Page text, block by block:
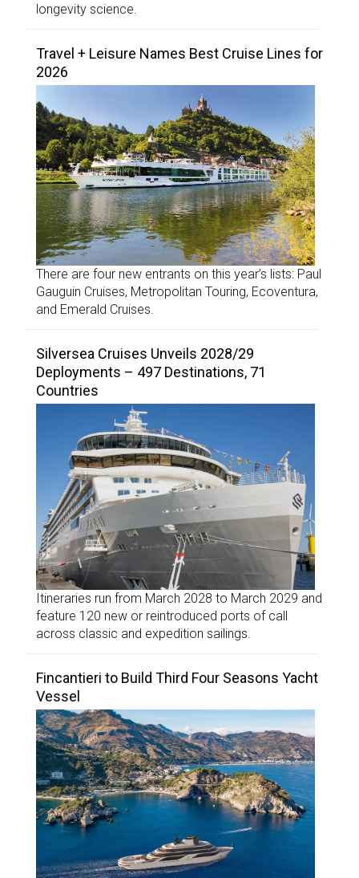
longevity science.
Travel + Leisure Names Best Cruise Lines for
2026
There are four new entrants on this year’s lists: Paul
Gauguin Cruises, Metropolitan Touring, Ecoventura,
and Emerald Cruises.
Silversea Cruises Unveils 2028/29
Deployments – 497 Destinations, 71
Countries
Itineraries run from March 2028 to March 2029 and
feature 120 new or reintroduced ports of call
across classic and expedition sailings.
Fincantieri to Build Third Four Seasons Yacht
Vessel